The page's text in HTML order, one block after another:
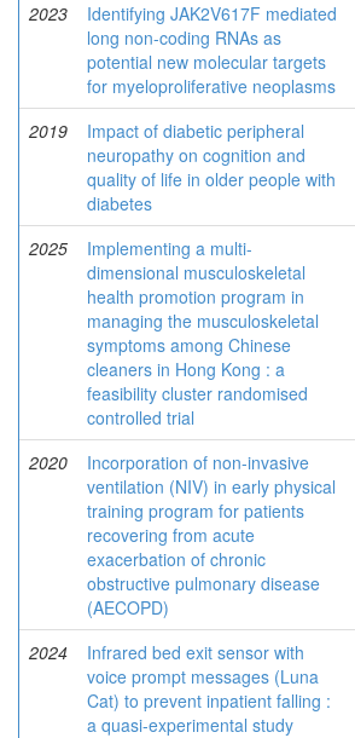
2023
Identifying JAK2V617F mediated
long non-coding RNAs as
potential new molecular targets
for myeloproliferative neoplasms
2019
Impact of diabetic peripheral
neuropathy on cognition and
quality of life in older people with
diabetes
2025
Implementing a multi-
dimensional musculoskeletal
health promotion program in
managing the musculoskeletal
symptoms among Chinese
cleaners in Hong Kong : a
feasibility cluster randomised
controlled trial
2020
Incorporation of non-invasive
ventilation (NIV) in early physical
training program for patients
recovering from acute
exacerbation of chronic
obstructive pulmonary disease
(AECOPD)
2024
Infrared bed exit sensor with
voice prompt messages (Luna
Cat) to prevent inpatient falling :
a quasi-experimental study